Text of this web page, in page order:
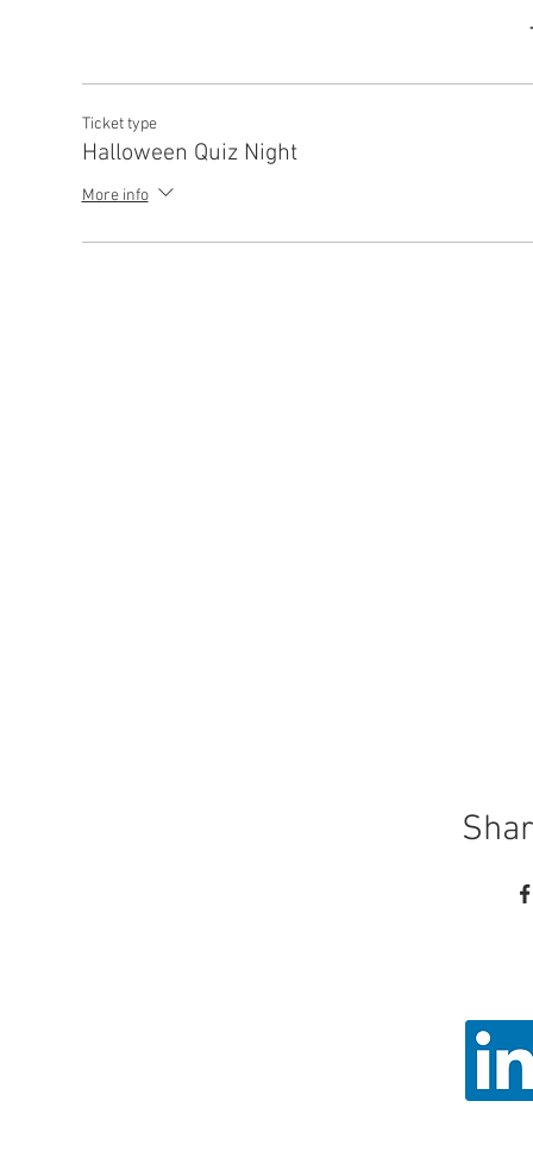
Ticket type
Halloween Quiz Night
More info